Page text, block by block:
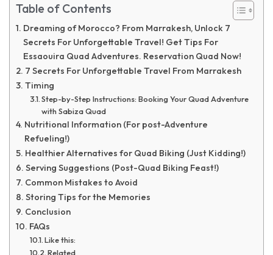
Table of Contents
Dreaming of Morocco? From Marrakesh, Unlock 7
Secrets For Unforgettable Travel! Get Tips For
Essaouira Quad Adventures. Reservation Quad Now!
7 Secrets For Unforgettable Travel From Marrakesh
Timing
Step-by-Step Instructions: Booking Your Quad Adventure
with Sabiza Quad
Nutritional Information (For post-Adventure
Refueling!)
Healthier Alternatives for Quad Biking (Just Kidding!)
Serving Suggestions (Post-Quad Biking Feast!)
Common Mistakes to Avoid
Storing Tips for the Memories
Conclusion
FAQs
Like this:
Related